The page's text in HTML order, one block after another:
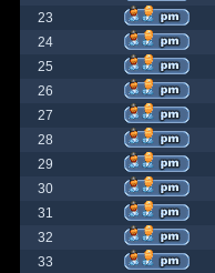
23
24
25
26
27
28
29
30
31
32
33